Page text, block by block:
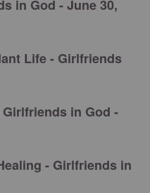
in God - June 30,
Life - Girlfriends
in God -
- Girlfriends in